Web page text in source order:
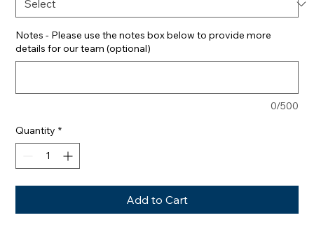
Notes - Please use the notes box below to provide more
details for our team (optional)
0/500
Quantity *
Add to Cart